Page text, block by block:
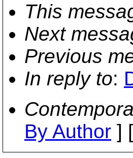
This
Next
Previous
In reply to:
By Author ] [